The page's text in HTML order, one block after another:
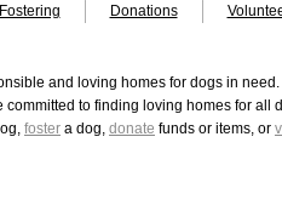
Fostering Donations
and loving homes for dogs in need.
to finding loving homes for all
foster a dog, donate funds or items, or